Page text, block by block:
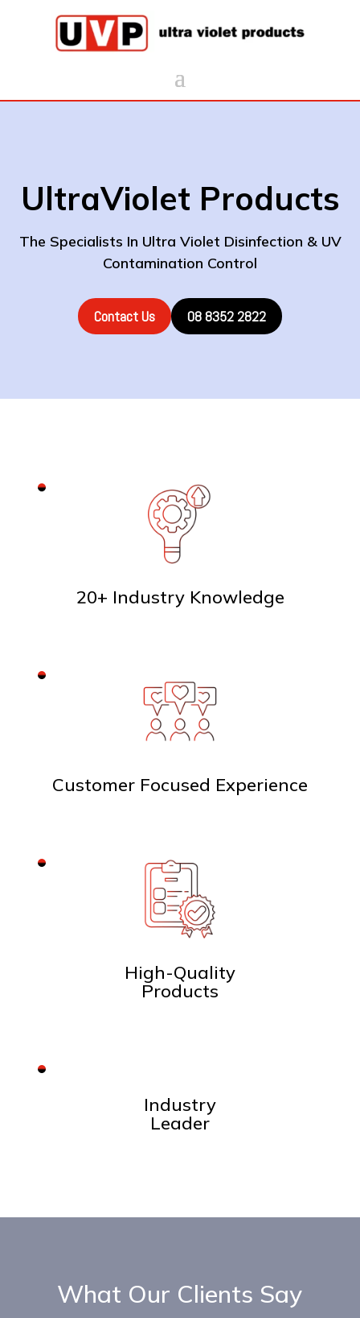
UltraViolet Products
The Specialists In Ultra Violet Disinfection & UV
Contamination Control
Contact Us 08 8352 2822
20+ Industry Knowledge
Customer Focused Experience
High-Quality
Products
Industry
Leader
What Our Clients Say